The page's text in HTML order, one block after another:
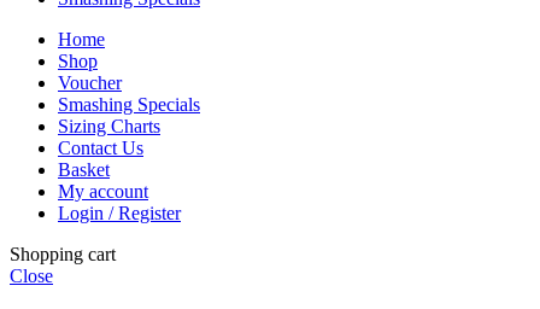
Home
Shop
Voucher
Smashing Specials
Sizing Charts
Contact Us
Basket
My account
Login / Register
Shopping cart
Close